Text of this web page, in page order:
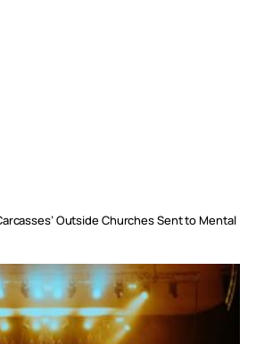
Outside Churches Sent to Mental